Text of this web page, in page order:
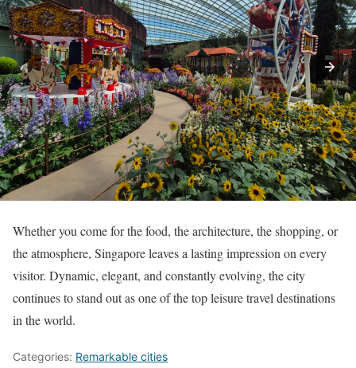
Whether you come for the food, the architecture, the shopping, or
the atmosphere, Singapore leaves a lasting impression on every
visitor. Dynamic, elegant, and constantly evolving, the city
continues to stand out as one of the top leisure travel destinations
in the world.
Categories: Remarkable cities